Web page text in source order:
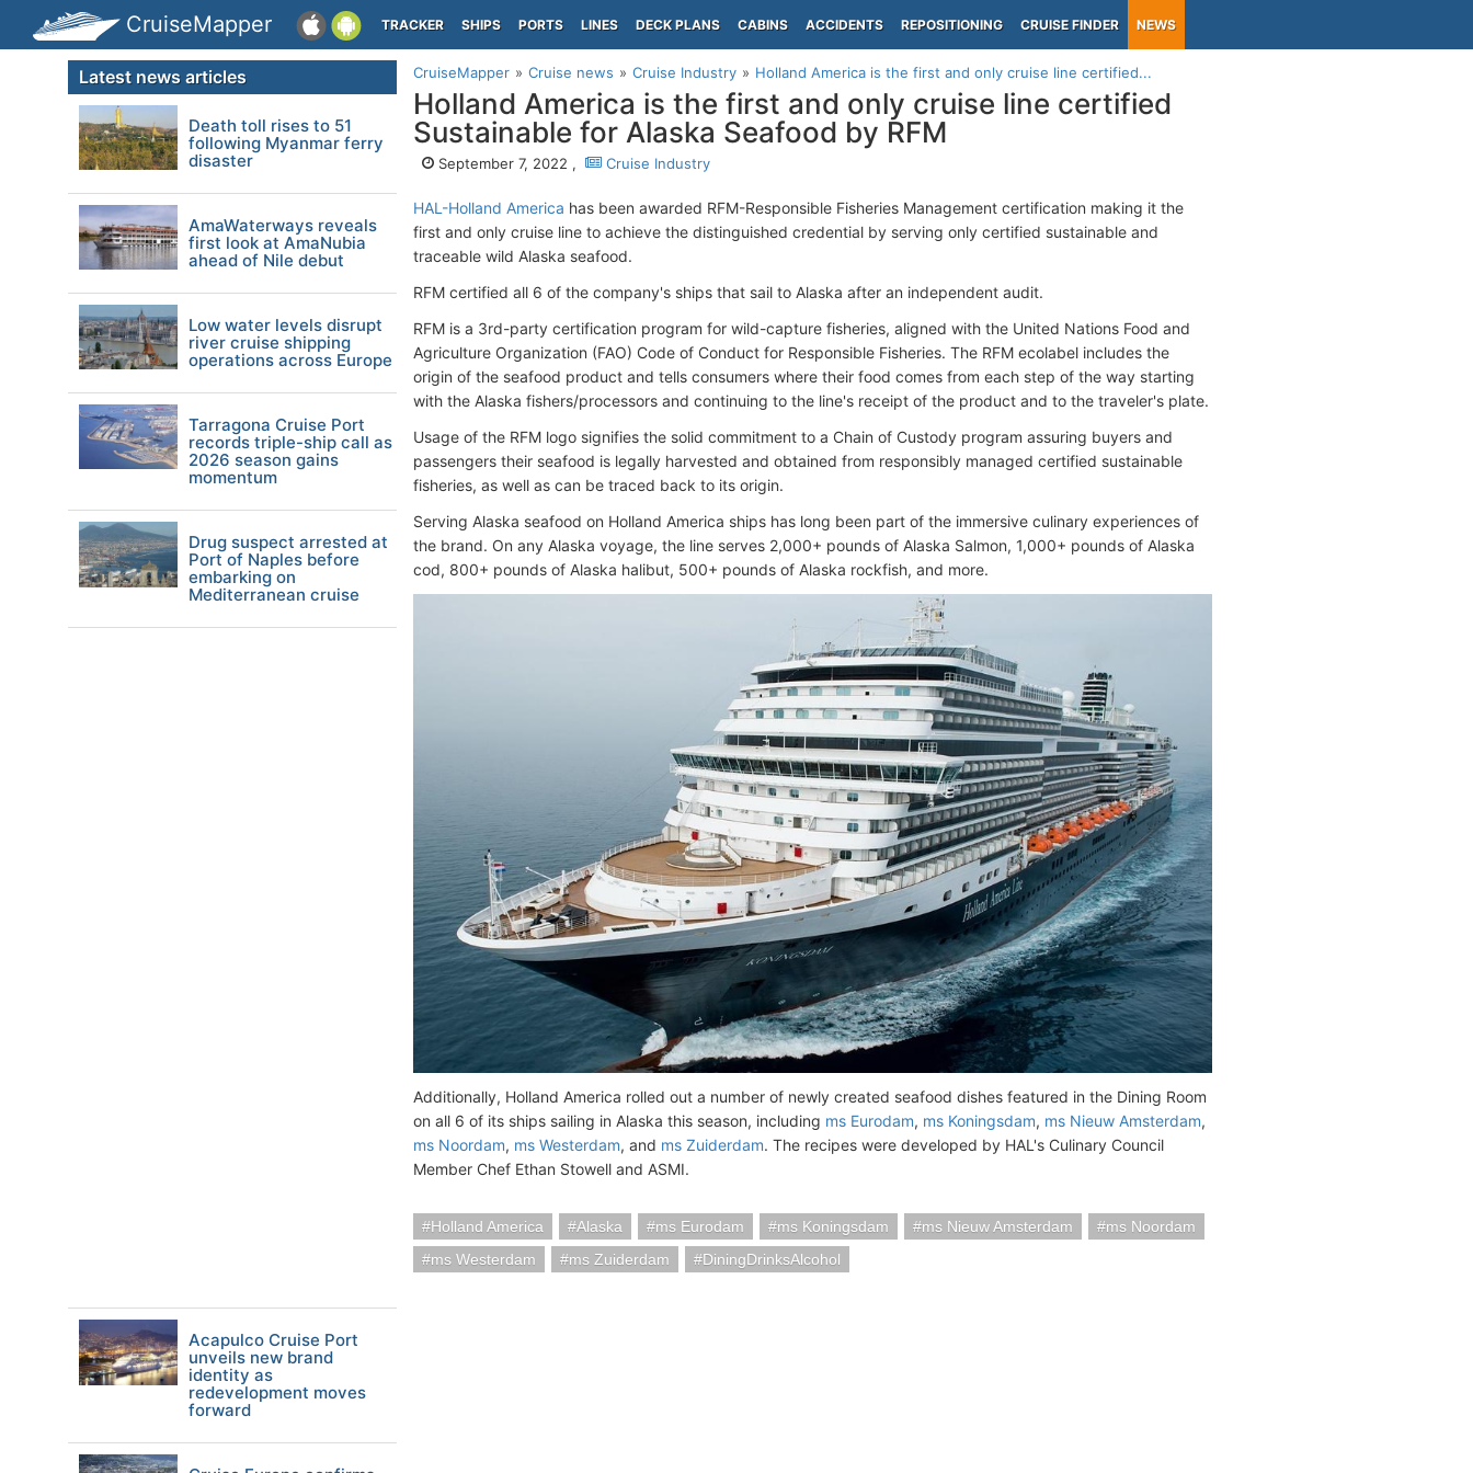
CruiseMapper TRACKER SHIPS PORTS LINES DECK PLANS CABINS ACCIDENTS REPOSITIONING CRUISE FINDER NEWS
CruiseMapper Cruise news Cruise Industry Holland America is the first and only cruise line certified...
Holland America is the first and only cruise line certified
Sustainable for Alaska Seafood by RFM
September 7, 2022 , Cruise Industry
HAL-Holland America has been awarded RFM-Responsible Fisheries Management certification making it the
first and only cruise line to achieve the distinguished credential by serving only certified sustainable and
traceable wild Alaska seafood.
RFM certified all 6 of the company's ships that sail to Alaska after an independent audit.
RFM is a 3rd-party certification program for wild-capture fisheries, aligned with the United Nations Food and
Agriculture Organization (FAO) Code of Conduct for Responsible Fisheries. The RFM ecolabel includes the
origin of the seafood product and tells consumers where their food comes from each step of the way starting
with the Alaska fishers/processors and continuing to the line's receipt of the product and to the traveler's plate.
Usage of the RFM logo signifies the solid commitment to a Chain of Custody program assuring buyers and
passengers their seafood is legally harvested and obtained from responsibly managed certified sustainable
fisheries, as well as can be traced back to its origin.
Serving Alaska seafood on Holland America ships has long been part of the immersive culinary experiences of
the brand. On any Alaska voyage, the line serves 2,000+ pounds of Alaska Salmon, 1,000+ pounds of Alaska
cod, 800+ pounds of Alaska halibut, 500+ pounds of Alaska rockfish, and more.
Additionally, Holland America rolled out a number of newly created seafood dishes featured in the Dining Room
on all 6 of its ships sailing in Alaska this season, including ms Eurodam, ms Koningsdam, ms Nieuw Amsterdam,
ms Noordam, ms Westerdam, and ms Zuiderdam. The recipes were developed by HAL's Culinary Council
Member Chef Ethan Stowell and ASMI.
Holland America Alaska ms Eurodam ms Koningsdam ms Nieuw Amsterdam
ms Noordam
ms Westerdam
ms Zuiderdam DiningDrinksAlcohol
Latest news articles
Death toll rises to 51
following Myanmar ferry
disaster
AmaWaterways reveals
first look at AmaNubia
ahead of Nile debut
Low water levels disrupt
river cruise shipping
operations across Europe
Tarragona Cruise Port
records triple-ship call as
2026 season gains
momentum
Drug suspect arrested at
Port of Naples before
embarking on
Mediterranean cruise
Acapulco Cruise Port
unveils new brand
identity as
redevelopment moves
forward